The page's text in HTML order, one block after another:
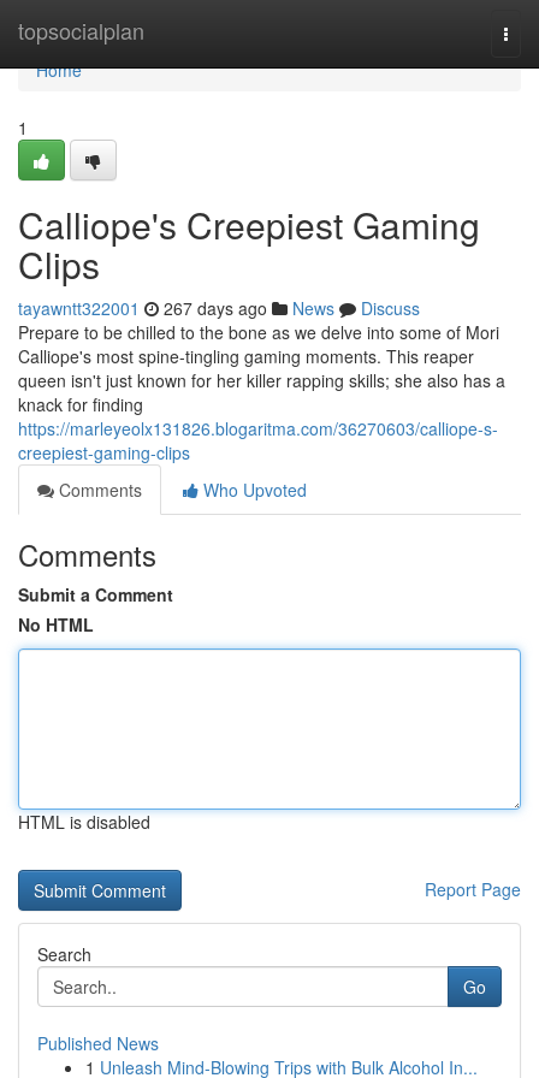
topsocialplan
Home
Home
1
Calliope's Creepiest Gaming
Clips
tayawntt322001 267 days ago News
Discuss
Prepare to be chilled to the bone as we delve into some of Mori
Calliope's most spine-tingling gaming moments. This reaper
queen isn't just known for her killer rapping skills; she also has a
knack for finding
https://marleyeolx131826.blogaritma.com/36270603/calliope-s-
creepiest-gaming-clips
Comments
Who Upvoted
Comments
Submit a Comment
No HTML
HTML is disabled
Report Page
Search
Go
Published News
1 Unleash Mind-Blowing Trips with Bulk Alcohol In...